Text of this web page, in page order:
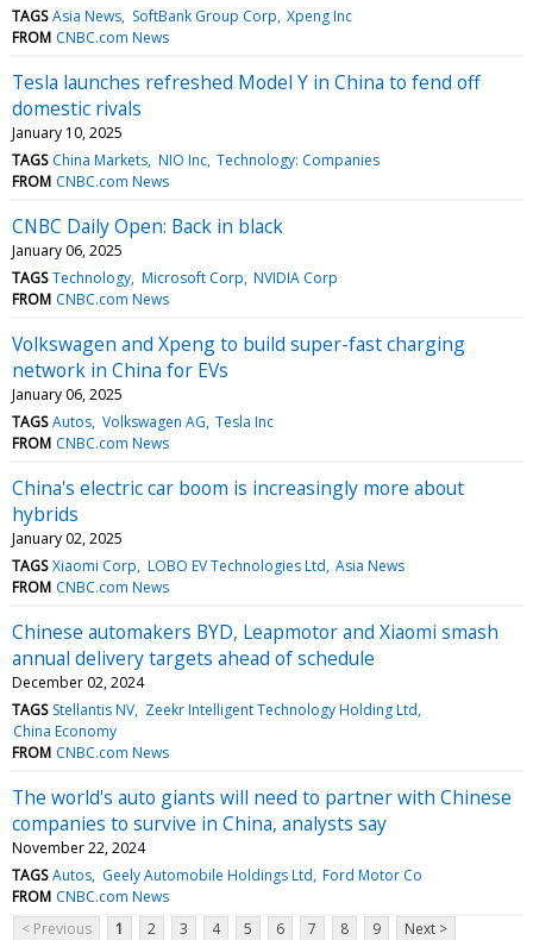
TAGS Asia News SoftBank Group Corp Xpeng Inc
FROM CNBC.com News
Tesla launches refreshed Model Y in China to fend off
domestic rivals
January 10, 2025
TAGS China Markets NIO Inc Technology: Companies
FROM CNBC.com News
CNBC Daily Open: Back in black
January 06, 2025
TAGS Technology Microsoft Corp NVIDIA Corp
FROM CNBC.com News
Volkswagen and Xpeng to build super-fast charging
network in China for EVs
January 06, 2025
TAGS Autos Volkswagen AG Tesla Inc
FROM CNBC.com News
China's electric car boom is increasingly more about
hybrids
January 02, 2025
TAGS Xiaomi Corp LOBO EV Technologies Ltd Asia News
FROM CNBC.com News
Chinese automakers BYD, Leapmotor and Xiaomi smash
annual delivery targets ahead of schedule
December 02, 2024
TAGS Stellantis NV Zeekr Intelligent Technology Holding Ltd
China Economy
FROM CNBC.com News
The world's auto giants will need to partner with Chinese
companies to survive in China, analysts say
November 22, 2024
TAGS Autos Geely Automobile Holdings Ltd Ford Motor Co
FROM CNBC.com News
< Previous
1 2 3 4 5 6 7 8 9 Next >